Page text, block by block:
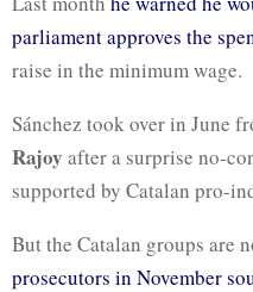
parliament approves the
raise in the minimum wage.
Sánchez took over in June
Rajoy after a surprise no-
supported by Catalan pro-
But the Catalan groups are
prosecutors in November